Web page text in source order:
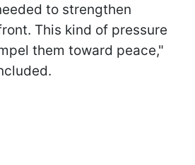
to strengthen
This kind of pressure
them toward peace,"